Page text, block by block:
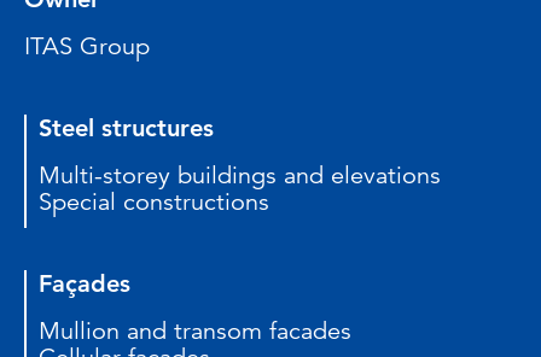
ITAS Group
Steel structures
Multi-storey buildings and elevations
Special constructions
Façades
Mullion and transom facades